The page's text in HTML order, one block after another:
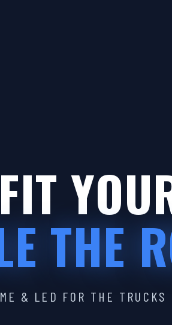
THE
& LED FOR THE TRUCKS